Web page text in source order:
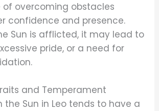
overcoming obstacles
confidence and presence.
Sun is afflicted, it may lead to
pride, or a need for
and Temperament
the Sun in Leo tends to have a